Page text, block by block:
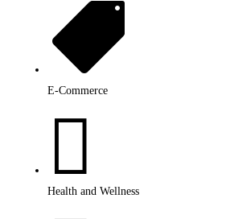

E-Commerce

Health and Wellness